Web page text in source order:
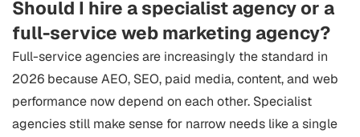
Should I hire a specialist agency or a
full-service web marketing agency?
Full-service agencies are increasingly the standard in
2026 because AEO, SEO, paid media, content, and web
performance now depend on each other. Specialist
agencies still make sense for narrow needs like a single